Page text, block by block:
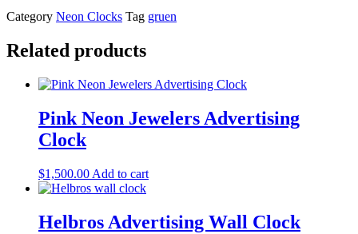
Category Neon Clocks Tag gruen
Related products
Pink Neon Jewelers Advertising
Clock
$1,500.00 Add to cart
Helbros Advertising Wall Clock